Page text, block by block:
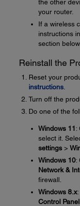
the other
your router.
If a wireless
instructions
section below.
Reinstall the
Reset your
instructions
Turn off the
Do one of the
Windows 11:
select it.
settings >
Windows 10:
Network &
firewall.
Windows 8.x
Control Panel